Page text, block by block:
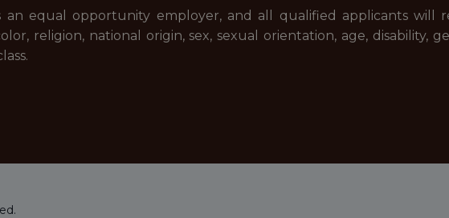
an equal opportunity employer, and all qualified applicants will
religion, national origin, sex, sexual orientation, age, disability,